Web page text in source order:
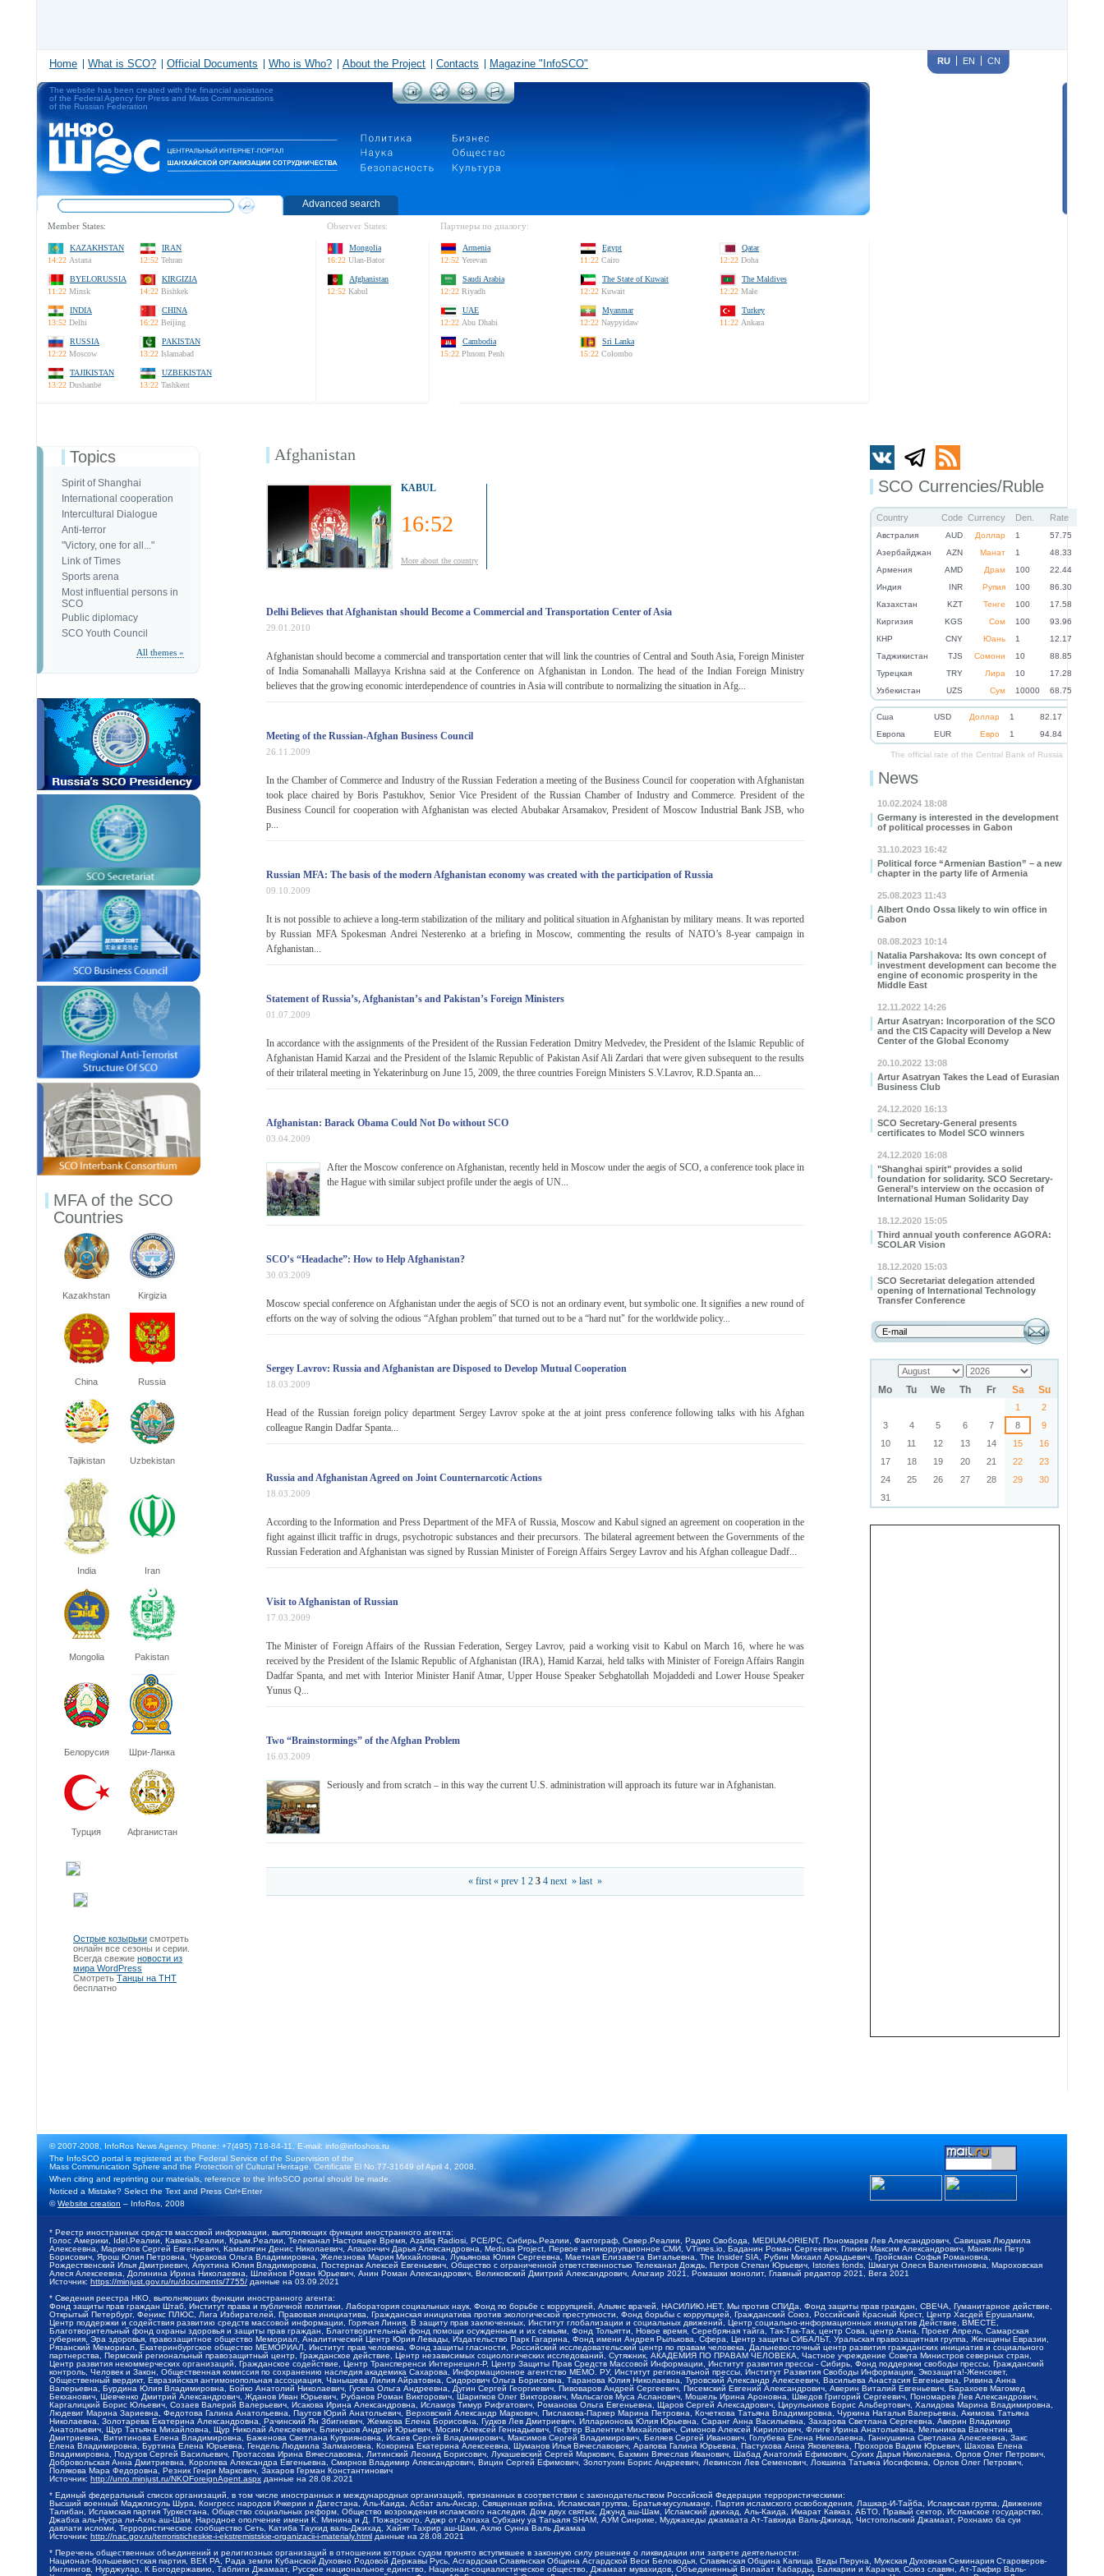
Home What is SCO? Official Documents Who is Who? About the Project Contacts Magazine "InfoSCO" RU EN CN
The website has been created with the financial assistance
of the Federal Agency for Press and Mass Communications
of the Russian Federation
Advanced search
Member States:
KAZAKHSTAN
14:22 Astana
IRAN
12:52 Tehran
BYELORUSSIA
11:22 Minsk
KIRGIZIA
14:22 Bishkek
INDIA
13:52 Delhi
CHINA
16:22 Beijing
RUSSIA
12:22 Moscow
PAKISTAN
13:22 Islamabad
TAJIKISTAN
13:22 Dushanbe
UZBEKISTAN
13:22 Tashkent
Observer States:
Mongolia
16:22 Ulan-Bator
Afghanistan
12:52 Kabul
Партнеры по диалогу:
Armenia
12:52 Yerevan
Egypt
11:22 Cairo
Qatar
12:22 Doha
Saudi Arabia
12:22 Riyadh
The State of Kuwait
12:22 Kuwait
The Maldives
12:22 Male
UAE
12:22 Abu Dhabi
Myanmar
12:22 Naypyidaw
Turkey
11:22 Ankara
Cambodia
15:22 Phnom Penh
Sri Lanka
15:22 Colombo
SCO Currencies/Ruble
Country Code Currency Den. Rate
Австралия AUD Доллар 1
57.75
Азербайджан
AZN Манат 1
48.33
Армения
AMD Драм 100
22.44
Индия
INR Рупия 100
86.30
Казахстан
KZT Тенге 100
17.58
Киргизия
KGS Сом 100
93.96
КНР
CNY Юань 1
12.17
Таджикистан
TJS Сомони 10
88.85
Турецкая
TRY Лира 10
17.28
Узбекистан
UZS Сум 10000 68.75
Cша USD Доллар 1
82.17
Eвропа
EUR Евро 1 94.84
The official rate of the Central Bank of Russia
News
10.02.2024 18:08
Germany is interested in the development
of political processes in Gabon
31.10.2023 16:42
Political force “Armenian Bastion” – a new
chapter in the party life of Armenia
25.08.2023 11:43
Albert Ondo Ossa likely to win office in
Gabon
08.08.2023 10:14
Natalia Parshakova: Its own concept of
investment development can become the
engine of economic prosperity in the
Middle East
12.11.2022 14:26
Artur Asatryan: Incorporation of the SCO
and the CIS Capacity will Develop a New
Center of the Global Economy
20.10.2022 13:08
Artur Asatryan Takes the Lead of Eurasian
Business Club
24.12.2020 16:13
SCO Secretary-General presents
certificates to Model SCO winners
24.12.2020 16:08
"Shanghai spirit" provides a solid
foundation for solidarity. SCO Secretary-
General’s interview on the occasion of
International Human Solidarity Day
18.12.2020 15:05
Third annual youth conference AGORA:
SCOLAR Vision
18.12.2020 15:03
SCO Secretariat delegation attended
opening of International Technology
Transfer Conference
Mo Tu We Th Fr Sa Su
1
2
3
4 5 6 7 8
9
10
11 12 13 14 15
16
17
18 19 20 21 22
23
24
25 26 27 28 29
30
31
Topics
Spirit of Shanghai
International cooperation
Intercultural Dialogue
Anti-terror
"Victory, one for all..."
Link of Times
Sports arena
Most influential persons in
SCO
Public diplomacy
SCO Youth Council
All themes »
MFA of the SCO
Countries
Kazakhstan Kirgizia
China Russia
Tajikistan Uzbekistan
India Iran
Mongolia Pakistan
Белорусия Шри-Ланка
Турция Афганистан
Острые козырьки смотреть
онлайн все сезоны и серии.
Всегда свежие новости из
мира WordPress
Смотреть Танцы на ТНТ
бесплатно
Afghanistan
KABUL
16:52
More about the country
Delhi Believes that Afghanistan should Become a Commercial and Transportation Center of Asia
29.01.2010
Afghanistan should become a commercial and transportation center that will link the countries of Central and South Asia, Foreign Minister
of India Somanahalli Mallayya Krishna said at the Conference on Afghanistan in London. The head of the Indian Foreign Ministry
believes that the growing economic interdependence of countries in Asia will contribute to normalizing the situation in Afg...
Meeting of the Russian-Afghan Business Council
26.11.2009
In the Chamber of Commerce and Industry of the Russian Federation a meeting of the Business Council for cooperation with Afghanistan
took place chaired by Boris Pastukhov, Senior Vice President of the Russian Chamber of Industry and Commerce. President of the
Business Council for cooperation with Afghanistan was elected Abubakar Arsamakov, President of Moscow Industrial Bank JSB, who
p...
Russian MFA: The basis of the modern Afghanistan economy was created with the participation of Russia
09.10.2009
It is not possible to achieve a long-term stabilization of the military and political situation in Afghanistan by military means. It was reported
by Russian MFA Spokesman Andrei Nesterenko at a briefing in Moscow, commenting the results of NATO’s 8-year campaign in
Afghanistan...
Statement of Russia’s, Afghanistan’s and Pakistan’s Foreign Ministers
01.07.2009
In accordance with the assignments of the President of the Russian Federation Dmitry Medvedev, the President of the Islamic Republic of
Afghanistan Hamid Karzai and the President of the Islamic Republic of Pakistan Asif Ali Zardari that were given subsequent to the results
of their trilateral meeting in Yekaterinburg on June 15, 2009, the three countries Foreign Ministers S.V.Lavrov, R.D.Spanta an...
Afghanistan: Barack Obama Could Not Do without SCO
03.04.2009
After the Moscow conference on Afghanistan, recently held in Moscow under the aegis of SCO, a conference took place in
the Hague with similar subject profile under the aegis of UN...
SCO’s “Headache”: How to Help Afghanistan?
30.03.2009
Moscow special conference on Afghanistan under the aegis of SCO is not an ordinary event, but symbolic one. It signifies a new round of
efforts on the way of solving the odious “Afghan problem” that turned out to be a “hard nut" for the worldwide policy...
Sergey Lavrov: Russia and Afghanistan are Disposed to Develop Mutual Cooperation
18.03.2009
Head of the Russian foreign policy department Sergey Lavrov spoke at the at joint press conference following talks with his Afghan
colleague Rangin Dadfar Spanta...
Russia and Afghanistan Agreed on Joint Counternarcotic Actions
18.03.2009
According to the Information and Press Department of the MFA of Russia, Moscow and Kabul signed an agreement on cooperation in the
fight against illicit traffic in drugs, psychotropic substances and their precursors. The bilateral agreement between the Governments of the
Russian Federation and Afghanistan was signed by Russian Minister of Foreign Affairs Sergey Lavrov and his Afghan colleague Dadf...
Visit to Afghanistan of Russian
17.03.2009
The Minister of Foreign Affairs of the Russian Federation, Sergey Lavrov, paid a working visit to Kabul on March 16, where he was
received by the President of the Islamic Republic of Afghanistan (IRA), Hamid Karzai, held talks with Minister of Foreign Affairs Rangin
Dadfar Spanta, and met with Interior Minister Hanif Atmar, Upper House Speaker Sebghatollah Mojaddedi and Lower House Speaker
Yunus Q...
Two “Brainstormings” of the Afghan Problem
16.03.2009
Seriously and from scratch – in this way the current U.S. administration will approach its future war in Afghanistan.
« first « prev 1 2 3 4 next » last »
© 2007-2008, InfoRos News Agency. Phone: +7(495) 718-84-11, E-mail: info@infoshos.ru
The InfoSCO portal is registered at the Federal Service of the Supervision of the
Mass Communication Sphere and the Protection of Cultural Heritage. Certificate El No.77-31649 of April 4, 2008.
When citing and reprinting our materials, reference to the InfoSCO portal should be made.
Noticed a Mistake? Select the Text and Press Ctrl+Enter
©Website creation – InfoRos, 2008
* Реестр иностранных средств массовой информации, выполняющих функции иностранного агента:
Голос Америки, Idel.Реалии, Кавказ.Реалии, Крым.Реалии, Телеканал Настоящее Время, Azatliq Radiosi, PCE/PC, Сибирь.Реалии, Фактограф, Север.Реалии, Радио Свобода, MEDIUM-ORIENT, Пономарев Лев Александрович, Савицкая Людмила
Алексеевна, Маркелов Сергей Евгеньевич, Камалягин Денис Николаевич, Апахончич Дарья Александровна, Medusa Project, Первое антикоррупционное СМИ, VTimes.io, Баданин Роман Сергеевич, Гликин Максим Александрович, Маняхин Петр
Борисович, Ярош Юлия Петровна, Чуракова Ольга Владимировна, Железнова Мария Михайловна, Лукьянова Юлия Сергеевна, Маетная Елизавета Витальевна, The Insider SIA, Рубин Михаил Аркадьевич, Гройсман Софья Романовна,
Рождественский Илья Дмитриевич, Апухтина Юлия Владимировна, Постернак Алексей Евгеньевич, Общество с ограниченной ответственностью Телеканал Дождь, Петров Степан Юрьевич, Istories fonds, Шмагун Олеся Валентиновна, Мароховская
Алеся Алексеевна, Долинина Ирина Николаевна, Шлейнов Роман Юрьевич, Анин Роман Александрович, Великовский Дмитрий Александрович, Альтаир 2021, Ромашки монолит, Главный редактор 2021, Вега 2021
Источник: https://minjust.gov.ru/ru/documents/7755/ данные на 03.09.2021
* Сведения реестра НКО, выполняющих функции иностранного агента:
Фонд защиты прав граждан Штаб, Институт права и публичной политики, Лаборатория социальных наук, Фонд по борьбе с коррупцией, Альянс врачей, НАСИЛИЮ.НЕТ, Мы против СПИДа, Фонд защиты прав граждан, СВЕЧА, Гуманитарное действие,
Открытый Петербург, Феникс ПЛЮС, Лига Избирателей, Правовая инициатива, Гражданская инициатива против экологической преступности, Фонд борьбы с коррупцией, Гражданский Союз, Российский Красный Крест, Центр Хасдей Ерушалаим,
Центр поддержки и содействия развитию средств массовой информации, Горячая Линия, В защиту прав заключенных, Институт глобализации и социальных движений, Центр социально-информационных инициатив Действие, ВМЕСТЕ,
Благотворительный фонд охраны здоровья и защиты прав граждан, Благотворительный фонд помощи осужденным и их семьям, Фонд Тольятти, Новое время, Серебряная тайга, Так-Так-Так, центр Сова, центр Анна, Проект Апрель, Самарская
губерния, Эра здоровья, правозащитное общество Мемориал, Аналитический Центр Юрия Левады, Издательство Парк Гагарина, Фонд имени Андрея Рылькова, Сфера, Центр защиты СИБАЛЬТ, Уральская правозащитная группа, Женщины Евразии,
Рязанский Мемориал, Екатеринбургское общество МЕМОРИАЛ, Институт прав человека, Фонд защиты гласности, Российский исследовательский центр по правам человека, Дальневосточный центр развития гражданских инициатив и социального
партнерства, Пермский региональный правозащитный центр, Гражданское действие, Центр независимых социологических исследований, Сутяжник, АКАДЕМИЯ ПО ПРАВАМ ЧЕЛОВЕКА, Частное учреждение Совета Министров северных стран,
Центр развития некоммерческих организаций, Гражданское содействие, Центр Трансперенси Интернешнл-Р, Центр Защиты Прав Средств Массовой Информации, Институт развития прессы - Сибирь, Фонд поддержки свободы прессы, Гражданский
контроль, Человек и Закон, Общественная комиссия по сохранению наследия академика Сахарова, Информационное агентство МЕМО. РУ, Институт региональной прессы, Институт Развития Свободы Информации, Экозащита!-Женсовет,
Общественный вердикт, Евразийская антимонопольная ассоциация, Чанышева Лилия Айратовна, Сидорович Ольга Борисовна, Таранова Юлия Николаевна, Туровский Александр Алексеевич, Васильева Анастасия Евгеньевна, Ривина Анна
Валерьевна, Бурдина Юлия Владимировна, Бойко Анатолий Николаевич, Гусева Ольга Андреевна, Дугин Сергей Георгиевич, Пивоваров Андрей Сергеевич, Писемский Евгений Александрович, Аверин Виталий Евгеньевич, Барахоев Магомед
Бекханович, Шевченко Дмитрий Александрович, Жданов Иван Юрьевич, Рубанов Роман Викторович, Шарипков Олег Викторович, Мальсагов Муса Асланович, Мошель Ирина Ароновна, Шведов Григорий Сергеевич, Пономарев Лев Александрович,
Каргалицкий Борис Юльевич, Созаев Валерий Валерьевич, Исакова Ирина Александровна, Исламов Тимур Рифгатович, Романова Ольга Евгеньевна, Щаров Сергей Алексадрович, Цирульников Борис Альбертович, Халидова Марина Владимировна,
Людевиг Марина Зариевна, Федотова Галина Анатольевна, Паутов Юрий Анатольевич, Верховский Александр Маркович, Пислакова-Паркер Марина Петровна, Кочеткова Татьяна Владимировна, Чуркина Наталья Валерьевна, Акимова Татьяна
Николаевна, Золотарева Екатерина Александровна, Рачинский Ян Збигневич, Жемкова Елена Борисовна, Гудков Лев Дмитриевич, Илларионова Юлия Юрьевна, Саранг Анна Васильевна, Захарова Светлана Сергеевна, Аверин Владимир
Анатольевич, Щур Татьяна Михайловна, Щур Николай Алексеевич, Блинушов Андрей Юрьевич, Мосин Алексей Геннадьевич, Гефтер Валентин Михайлович, Симонов Алексей Кириллович, Флиге Ирина Анатольевна, Мельникова Валентина
Дмитриевна, Вититинова Елена Владимировна, Баженова Светлана Куприяновна, Исаев Сергей Владимирович, Максимов Сергей Владимирович, Беляев Сергей Иванович, Голубева Елена Николаевна, Ганнушкина Светлана Алексеевна, Закс
Елена Владимировна, Буртина Елена Юрьевна, Гендель Людмила Залмановна, Кокорина Екатерина Алексеевна, Шуманов Илья Вячеславович, Арапова Галина Юрьевна, Пастухова Анна Яковлевна, Прохоров Вадим Юрьевич, Шахова Елена
Владимировна, Подузов Сергей Васильевич, Протасова Ирина Вячеславовна, Литинский Леонид Борисович, Лукашевский Сергей Маркович, Бахмин Вячеслав Иванович, Шабад Анатолий Ефимович, Сухих Дарья Николаевна, Орлов Олег Петрович,
Добровольская Анна Дмитриевна, Королева Александра Евгеньевна, Смирнов Владимир Александрович, Вицин Сергей Ефимович, Золотухин Борис Андреевич, Левинсон Лев Семенович, Локшина Татьяна Иосифовна, Орлов Олег Петрович,
Полякова Мара Федоровна, Резник Генри Маркович, Захаров Герман Константинович
Источник: http://unro.minjust.ru/NKOForeignAgent.aspx данные на 28.08.2021
* Единый федеральный список организаций, в том числе иностранных и международных организаций, признанных в соответствии с законодательством Российской Федерации террористическими:
Высший военный Маджлисуль Шура, Конгресс народов Ичкерии и Дагестана, Аль-Каида, Асбат аль-Ансар, Священная война, Исламская группа, Братья-мусульмане, Партия исламского освобождения, Лашкар-И-Тайба, Исламская группа, Движение
Талибан, Исламская партия Туркестана, Общество социальных реформ, Общество возрождения исламского наследия, Дом двух святых, Джунд аш-Шам, Исламский джихад, Аль-Каида, Имарат Кавказ, АБТО, Правый сектор, Исламское государство,
Джабха аль-Нусра ли-Ахль аш-Шам, Народное ополчение имени К. Минина и Д. Пожарского, Аджр от Аллаха Субхану уа Тагьаля SHAM, АУМ Синрике, Муджахеды джамаата Ат-Тавхида Валь-Джихад, Чистопольский Джамаат, Рохнамо ба суи
давлати исломи, Террористическое сообщество Сеть, Катиба Таухид валь-Джихад, Хайят Тахрир аш-Шам, Ахлю Сунна Валь Джамаа
Источник: http://nac.gov.ru/terroristicheskie-i-ekstremistskie-organizacii-i-materialy.html данные на 28.08.2021
* Перечень общественных объединений и религиозных организаций в отношении которых судом принято вступившее в законную силу решение о ликвидации или запрете деятельности:
Национал-большевистская партия, ВЕК РА, Рада земли Кубанской Духовно Родовой Державы Русь, Асгардская Славянская Община Асгардской Веси Беловодья, Славянская Община Капища Веды Перуна, Мужская Духовная Семинария Староверов-
Инглингов, Нурджулар, К Богодержавию, Таблиги Джамаат, Русское национальное единство, Национал-социалистическое общество, Джамаат мувахидов, Объединенный Вилайат Кабарды, Балкарии и Карачая, Союз славян, Ат-Такфир Валь-